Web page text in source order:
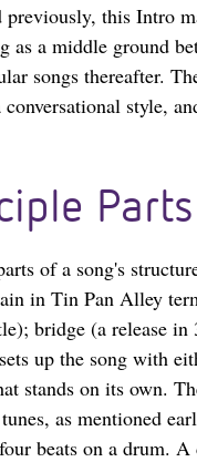
previously, this Intro
as a middle ground
songs thereafter.
style,
Parts
of a song's
in Tin Pan Alley
bridge (a release
up the song with
stands on its own.
as mentioned
beats on a drum.